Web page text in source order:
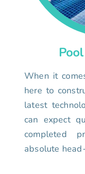
When it
here to
latest
can expect
completed
absolute